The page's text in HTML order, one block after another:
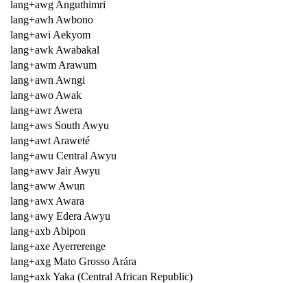
lang+awg Anguthimri
lang+awh Awbono
lang+awi Aekyom
lang+awk Awabakal
lang+awm Arawum
lang+awn Awngi
lang+awo Awak
lang+awr Awera
lang+aws South Awyu
lang+awt Araweté
lang+awu Central Awyu
lang+awv Jair Awyu
lang+aww Awun
lang+awx Awara
lang+awy Edera Awyu
lang+axb Abipon
lang+axe Ayerrerenge
lang+axg Mato Grosso Arára
lang+axk Yaka (Central African Republic)